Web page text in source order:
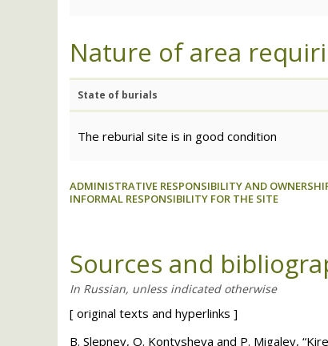
Nature of area
State of burials
The reburial site is in good condition
ADMINISTRATIVE RESPONSIBILITY AND
INFORMAL RESPONSIBILITY FOR THE SITE
Sources and
[ original texts and hyperlinks ]
B. Slepnev, O. Kontysheva and P. Migalev,